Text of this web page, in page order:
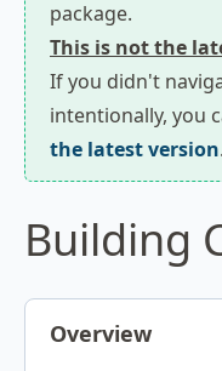
package.
This is not the
If you didn't
intentionally, you
the latest version.
Building
Overview